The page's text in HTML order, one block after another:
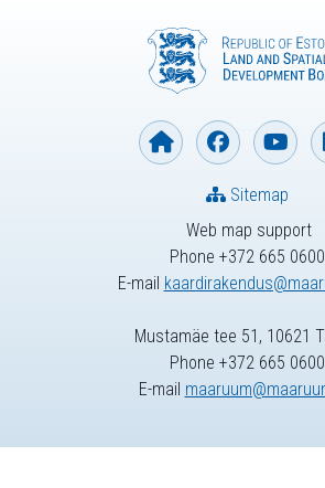
Web map support
Phone +372 665 0600
E-mail
Sitemap
Mustamäe tee 51, 10621
Phone +372 665 0600
E-mail